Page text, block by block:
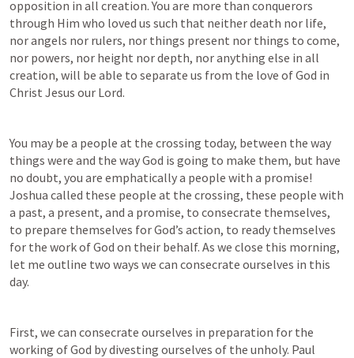
opposition in all creation. You are more than conquerors
through Him who loved us such that neither death nor life,
nor angels nor rulers, nor things present nor things to come,
nor powers, nor height nor depth, nor anything else in all
creation, will be able to separate us from the love of God in
Christ Jesus our Lord.
You may be a people at the crossing today, between the way
things were and the way God is going to make them, but have
no doubt, you are emphatically a people with a promise!
Joshua called these people at the crossing, these people with
a past, a present, and a promise, to consecrate themselves,
to prepare themselves for God’s action, to ready themselves
for the work of God on their behalf. As we close this morning,
let me outline two ways we can consecrate ourselves in this
day.
First, we can consecrate ourselves in preparation for the
working of God by divesting ourselves of the unholy. Paul